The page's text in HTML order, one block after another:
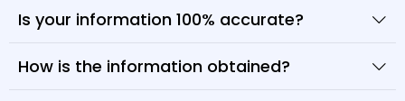
Is your information 100% accurate?
How is the information obtained?